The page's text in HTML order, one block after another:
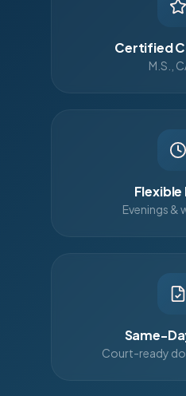
Certified
M.S.,
Flexible
Evenings &
Same-
Court-ready